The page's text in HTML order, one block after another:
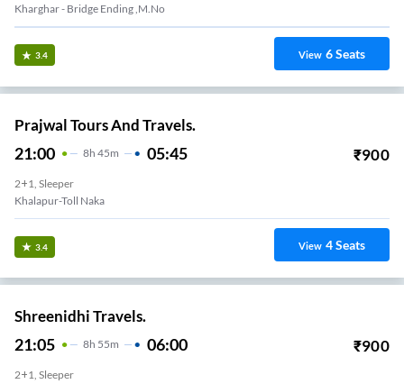
Kharghar - Bridge Ending ,m.no
3.4 View 6Seats
Prajwal Tours And Travels.
21:00 8H 45m 05:45 ₹900
2+1, Sleeper
Khalapur-Toll Naka
3.4 View 4Seats
Shreenidhi Travels.
21:05 8H 55m 06:00 ₹900
2+1, Sleeper